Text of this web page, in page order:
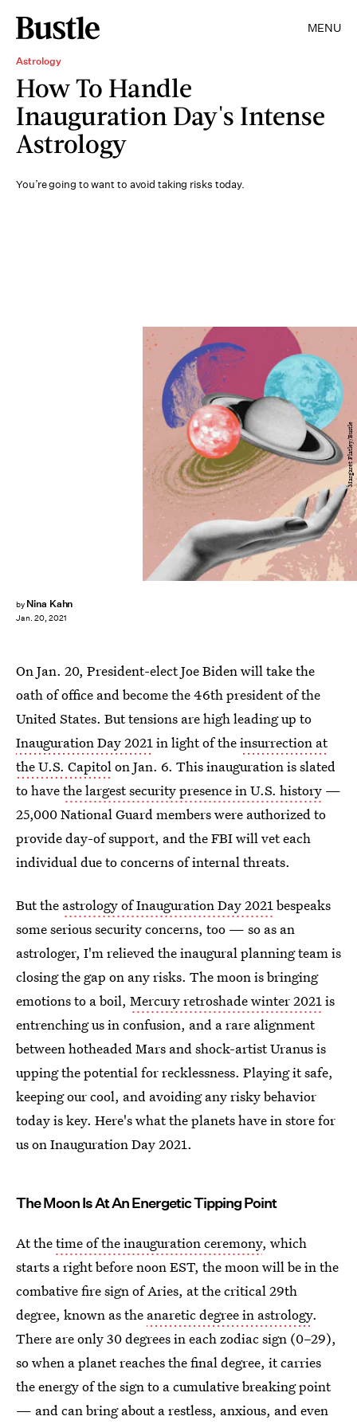
MENU
Astrology
How To Handle
Inauguration Day's Intense
Astrology
You’re going to want to avoid taking risks today.
by Nina Kahn
Jan. 20, 2021
Margaret Flatley/Bustle
On Jan. 20, President-elect Joe Biden will take the
oath of office and become the 46th president of the
United States. But tensions are high leading up to
Inauguration Day 2021in light of theinsurrection at
the U.S. Capitolon Jan. 6. This inauguration is slated
to havethe largest security presence in U.S. history —
25,000 National Guard members were authorized to
provide day-of support, and the FBI will vet each
individual due to concerns of internal threats.
But the astrology of Inauguration Day 2021bespeaks
some serious security concerns, too — so as an
astrologer, I'm relieved the inaugural planning team is
closing the gap on any risks. The moon is bringing
emotions to a boil, Mercury retroshade winter 2021is
entrenching us in confusion, and a rare alignment
between hotheaded Mars and shock-artist Uranus is
upping the potential for recklessness. Playing it safe,
keeping our cool, and avoiding any risky behavior
today is key. Here's what the planets have in store for
us on Inauguration Day 2021.
The Moon Is At An Energetic Tipping Point
At thetime of the inauguration ceremony, which
starts a right before noon EST, the moon will be in the
combative fire sign of Aries, at the critical 29th
degree, known as the anaretic degree in astrology.
There are only 30 degrees in each zodiac sign (0–29),
so when a planet reaches the final degree, it carries
the energy of the sign to a cumulative breaking point
— and can bring about a restless, anxious, and even